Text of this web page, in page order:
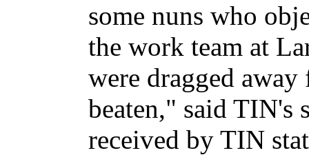
some nuns who
the work team at
were dragged
beaten," said TIN's
received by TIN